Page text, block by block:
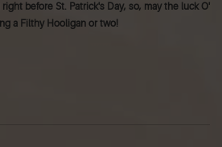
before St. Patrick's Day, so, may the luck O'
a Filthy Hooligan or two!